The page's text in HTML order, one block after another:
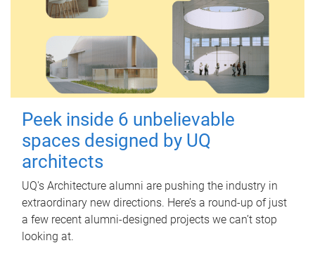
Peek inside 6 unbelievable
spaces designed by UQ
architects
UQ's Architecture alumni are pushing the industry in
extraordinary new directions. Here’s a round-up of just
a few recent alumni-designed projects we can’t stop
looking at.